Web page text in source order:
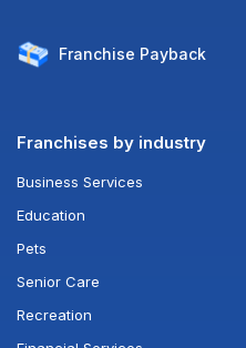
Franchise Payback
Franchises by industry
Business Services
Education
Pets
Senior Care
Recreation